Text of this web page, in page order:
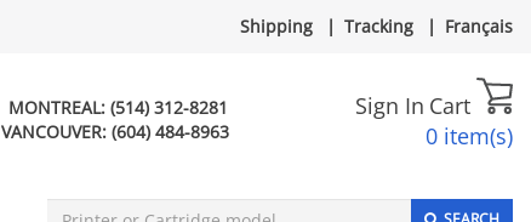
Shipping | Tracking | Français
MONTREAL: (514) 312-8281
VANCOUVER: (604) 484-8963
Sign In Cart
0 item(s)